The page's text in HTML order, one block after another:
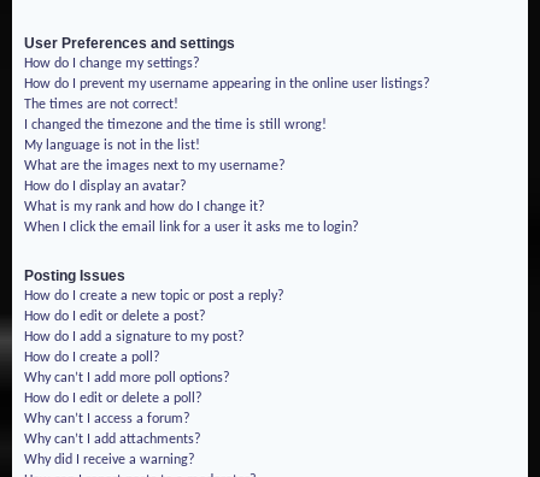
User Preferences and settings
How do I change my settings?
How do I prevent my username appearing in the online user listings?
The times are not correct!
I changed the timezone and the time is still wrong!
My language is not in the list!
What are the images next to my username?
How do I display an avatar?
What is my rank and how do I change it?
When I click the email link for a user it asks me to login?
Posting Issues
How do I create a new topic or post a reply?
How do I edit or delete a post?
How do I add a signature to my post?
How do I create a poll?
Why can’t I add more poll options?
How do I edit or delete a poll?
Why can’t I access a forum?
Why can’t I add attachments?
Why did I receive a warning?